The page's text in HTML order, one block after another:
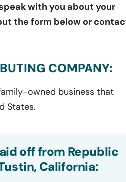
with you about your
the form below or
COMPANY:
owned business that
States.
off from Republic
California: